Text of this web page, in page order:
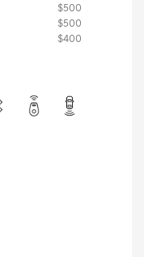
$500
$500
$400